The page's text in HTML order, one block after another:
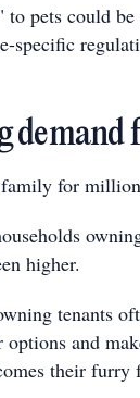
pets could
specific
for
higher.
tenants
and
their furry